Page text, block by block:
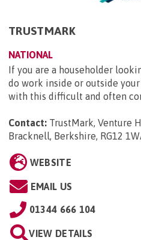
TRUSTMARK
NATIONAL
If you are a householder
do work inside or outside
with this difficult and often
Contact: TrustMark, Venture
Bracknell, Berkshire, RG12
WEBSITE
EMAIL US
01344 666 104
VIEW DETAILS